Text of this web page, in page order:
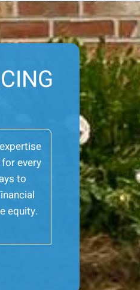
every
to
equity.